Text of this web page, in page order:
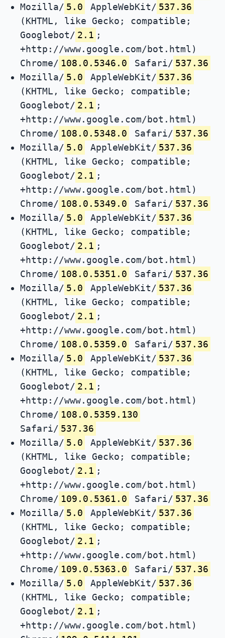
Mozilla/ 5.0 AppleWebKit/ 537.36
(KHTML, like Gecko; compatible;
Googlebot/ 2.1 ;
+http://www.google.com/bot.html)
Chrome/ 108.0.5346.0 Safari/ 537.36
Mozilla/ 5.0 AppleWebKit/ 537.36
(KHTML, like Gecko; compatible;
Googlebot/ 2.1 ;
+http://www.google.com/bot.html)
Chrome/ 108.0.5348.0 Safari/ 537.36
Mozilla/ 5.0 AppleWebKit/ 537.36
(KHTML, like Gecko; compatible;
Googlebot/ 2.1 ;
+http://www.google.com/bot.html)
Chrome/ 108.0.5349.0 Safari/ 537.36
Mozilla/ 5.0 AppleWebKit/ 537.36
(KHTML, like Gecko; compatible;
Googlebot/ 2.1 ;
+http://www.google.com/bot.html)
Chrome/ 108.0.5351.0 Safari/ 537.36
Mozilla/ 5.0 AppleWebKit/ 537.36
(KHTML, like Gecko; compatible;
Googlebot/ 2.1 ;
+http://www.google.com/bot.html)
Chrome/ 108.0.5359.0 Safari/ 537.36
Mozilla/ 5.0 AppleWebKit/ 537.36
(KHTML, like Gecko; compatible;
Googlebot/ 2.1 ;
+http://www.google.com/bot.html)
Chrome/ 108.0.5359.130
Safari/ 537.36
Mozilla/ 5.0 AppleWebKit/ 537.36
(KHTML, like Gecko; compatible;
Googlebot/ 2.1 ;
+http://www.google.com/bot.html)
Chrome/ 109.0.5361.0 Safari/ 537.36
Mozilla/ 5.0 AppleWebKit/ 537.36
(KHTML, like Gecko; compatible;
Googlebot/ 2.1 ;
+http://www.google.com/bot.html)
Chrome/ 109.0.5363.0 Safari/ 537.36
Mozilla/ 5.0 AppleWebKit/ 537.36
(KHTML, like Gecko; compatible;
Googlebot/ 2.1 ;
+http://www.google.com/bot.html)